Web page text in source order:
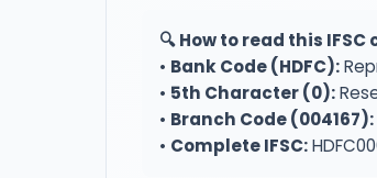
🔍 How to read this IFSC
• Bank Code (HDFC):
• 5th Character (0):
• Branch Code (004167):
• Complete IFSC: